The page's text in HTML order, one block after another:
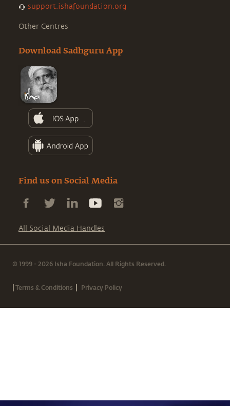
support.ishafoundation.org
Other Centres
Download Sadhguru App
Find us on Social Media
All Social Media Handles
© 1999 - 2026 Isha Foundation. All Rights Reserved.
|Terms & Conditions | Privacy Policy